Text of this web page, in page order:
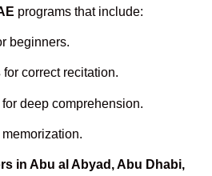
programs that include:
beginners.
for correct recitation.
for deep comprehension.
memorization.
in Abu al Abyad, Abu Dhabi,